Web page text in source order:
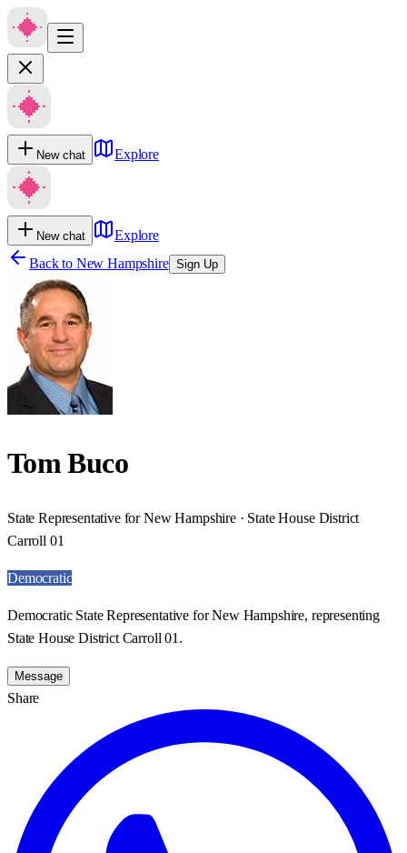
New chat Explore
New chat
Explore
Back to New Hampshire Sign Up
Tom Buco
State Representative for New Hampshire · State House District
Carroll 01
Democratic
Democratic State Representative for New Hampshire, representing
State House District Carroll 01.
Message
Share